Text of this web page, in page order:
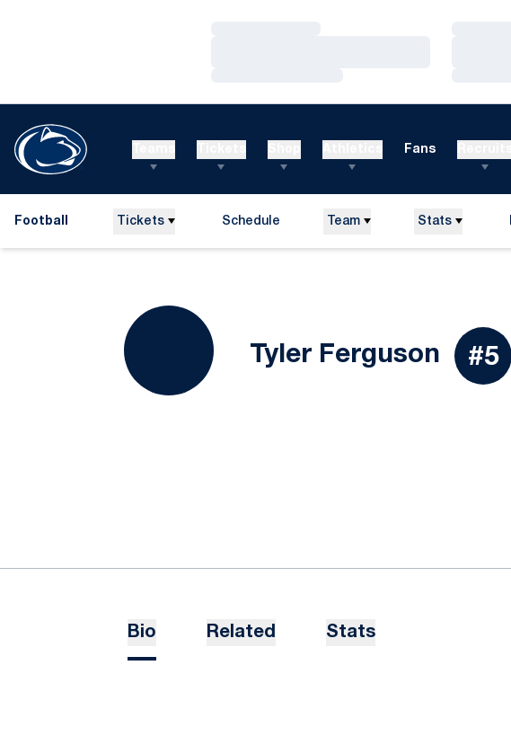
Fans
Football Tickets Schedule Team Stats
Tyler Ferguson #5
Bio Related Stats